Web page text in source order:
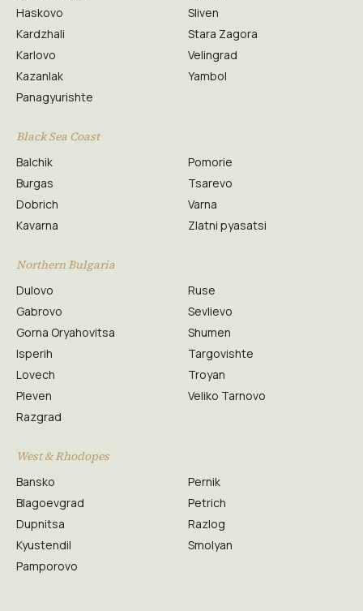
Haskovo
Kardzhali
Karlovo
Kazanlak
Panagyurishte
Sliven
Stara Zagora
Velingrad
Yambol
Black Sea Coast
Balchik
Burgas
Dobrich
Kavarna
Pomorie
Tsarevo
Varna
Zlatni pyasatsi
Northern Bulgaria
Dulovo
Gabrovo
Gorna Oryahovitsa
Isperih
Lovech
Pleven
Razgrad
Ruse
Sevlievo
Shumen
Targovishte
Troyan
Veliko Tarnovo
West & Rhodopes
Bansko
Blagoevgrad
Dupnitsa
Kyustendil
Pamporovo
Pernik
Petrich
Razlog
Smolyan